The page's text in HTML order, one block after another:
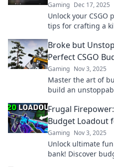
Gaming Dec 17, 2025
Unlock your
tips for crafting a
Broke but
Perfect CSGO
Gaming Nov 3, 2025
Master the art of
build an
Frugal
Budget Loadout
Gaming Nov 3, 2025
Unlock ultimate
bank! Discover